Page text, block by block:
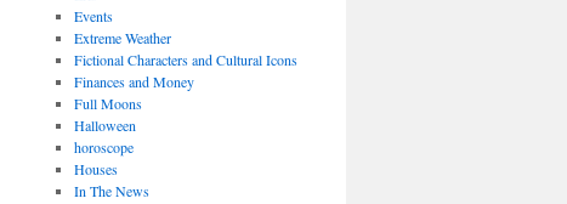
Events
Extreme Weather
Fictional Characters and Cultural Icons
Finances and Money
Full Moons
Halloween
horoscope
Houses
In The News